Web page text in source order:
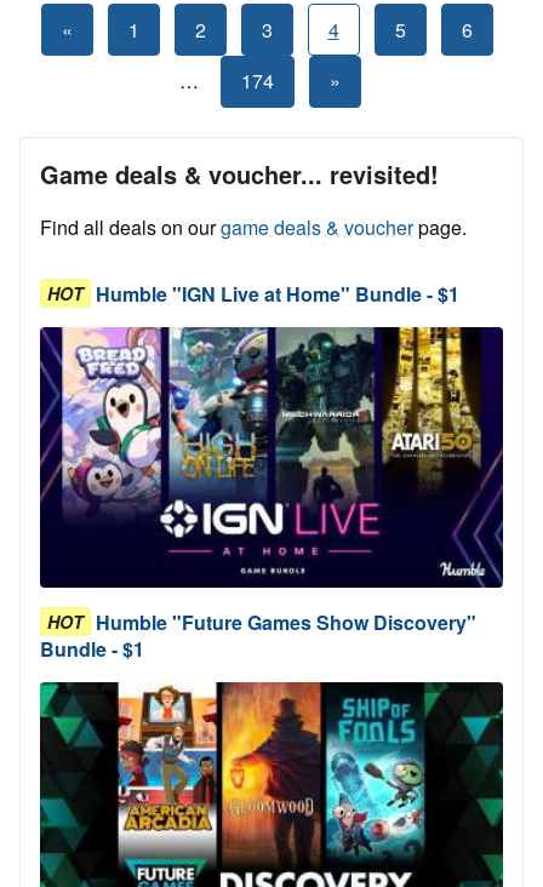
Posts
pagination
«Previous
Posts
1 2 3 4 5
6
…
174
Next
Posts
»
Game deals & voucher... revisited!
Find all deals on ourgame deals & voucherpage.
HOT Humble "IGN Live at Home" Bundle - $1
HOT Humble "Future Games Show Discovery"
Bundle - $1